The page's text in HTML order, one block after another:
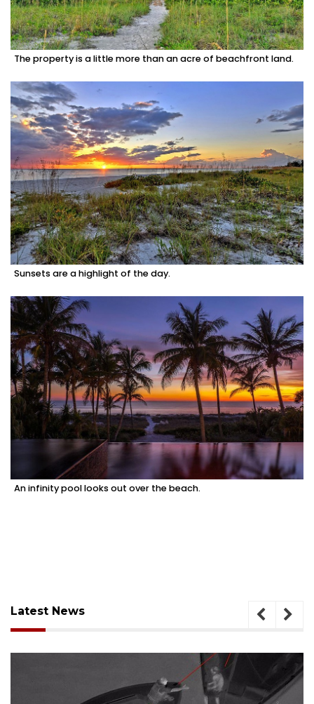
The property is a little more than an acre of beachfront land.
Sunsets are a highlight of the day.
An infinity pool looks out over the beach.
Latest News